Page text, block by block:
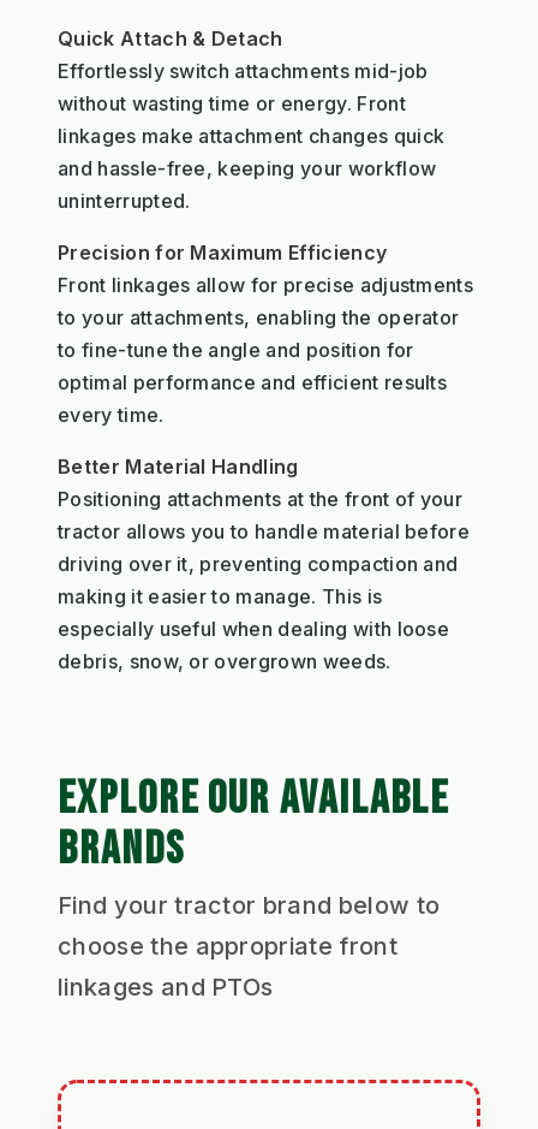
Quick Attach & Detach
Effortlessly switch attachments mid-job
without wasting time or energy. Front
linkages make attachment changes quick
and hassle-free, keeping your workflow
uninterrupted.
Precision for Maximum Efficiency
Front linkages allow for precise adjustments
to your attachments, enabling the operator
to fine-tune the angle and position for
optimal performance and efficient results
every time.
Better Material Handling
Positioning attachments at the front of your
tractor allows you to handle material before
driving over it, preventing compaction and
making it easier to manage. This is
especially useful when dealing with loose
debris, snow, or overgrown weeds.
EXPLORE OUR AVAILABLE
BRANDS
Find your tractor brand below to
choose the appropriate front
linkages and PTOs